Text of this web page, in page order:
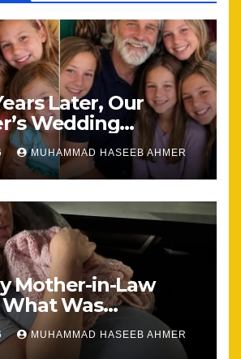
Later, Our
Wedding
Family Back
MUHAMMAD HASEEB AHMER
Mother-in-Law
Was
Nothing Stayed
MUHAMMAD HASEEB AHMER